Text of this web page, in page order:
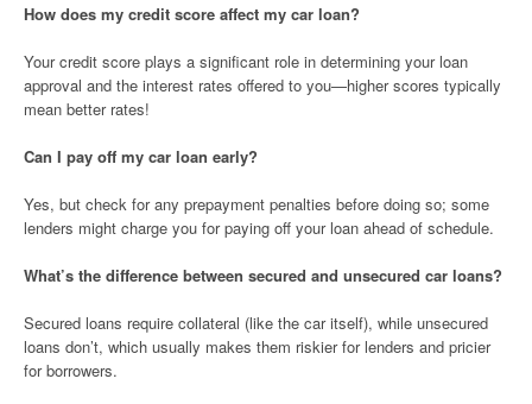
How does my credit score affect my car loan?
Your credit score plays a significant role in determining your loan
approval and the interest rates offered to you—higher scores typically
mean better rates!
Can I pay off my car loan early?
Yes, but check for any prepayment penalties before doing so; some
lenders might charge you for paying off your loan ahead of schedule.
What’s the difference between secured and unsecured car loans?
Secured loans require collateral (like the car itself), while unsecured
loans don’t, which usually makes them riskier for lenders and pricier
for borrowers.